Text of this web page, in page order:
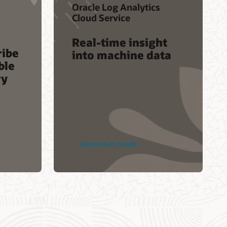
Service Health Dashboard
Customer Connect forums
Oracle Log Analytics
Cloud Service
Real-time insight
into machine data
See product details